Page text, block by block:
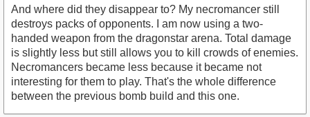
And where did they disappear to? My necromancer still
destroys packs of opponents. I am now using a two-
handed weapon from the dragonstar arena. Total damage
is slightly less but still allows you to kill crowds of enemies.
Necromancers became less because it became not
interesting for them to play. That's the whole difference
between the previous bomb build and this one.